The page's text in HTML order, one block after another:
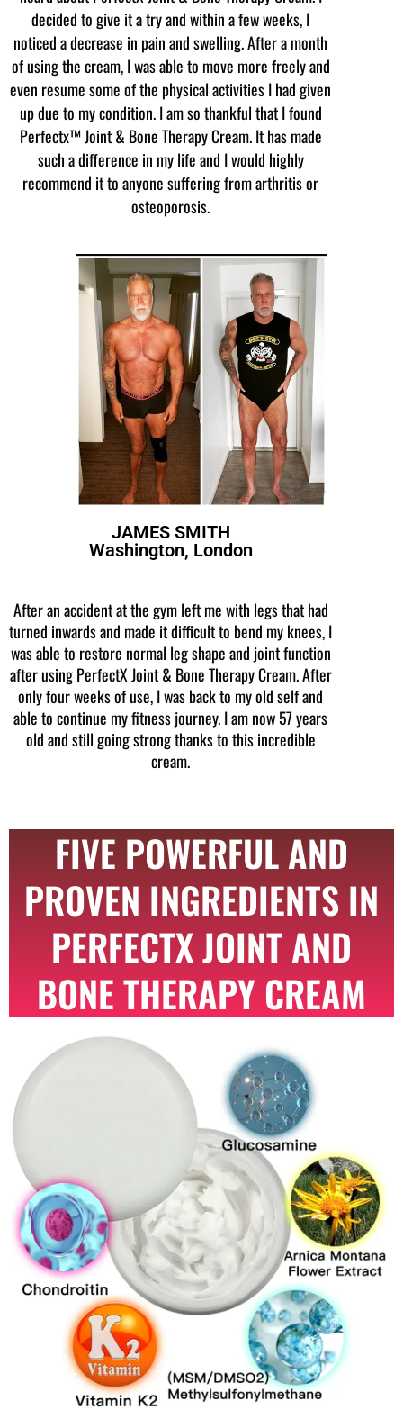
decided to give it a try and within a few weeks, I
noticed a decrease in pain and swelling. After a month
of using the cream, I was able to move more freely and
even resume some of the physical activities I had given
up due to my condition. I am so thankful that I found
Perfectx™ Joint & Bone Therapy Cream. It has made
such a difference in my life and I would highly
recommend it to anyone suffering from arthritis or
osteoporosis.
JAMES SMITH
Washington, London
After an accident at the gym left me with legs that had
turned inwards and made it difficult to bend my knees, I
was able to restore normal leg shape and joint function
after using PerfectX Joint & Bone Therapy Cream. After
only four weeks of use, I was back to my old self and
able to continue my fitness journey. I am now 57 years
old and still going strong thanks to this incredible
cream.
FIVE POWERFUL AND
PROVEN INGREDIENTS IN
PERFECTX JOINT AND
BONE THERAPY CREAM